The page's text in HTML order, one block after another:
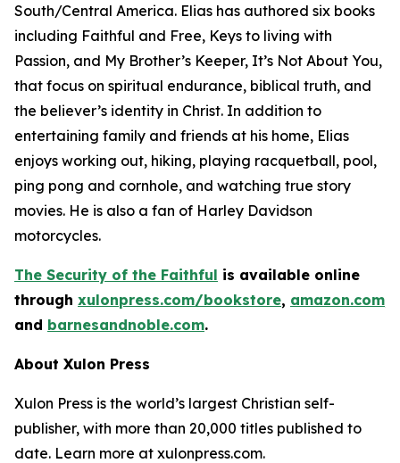
South/Central America. Elias has authored six books
including Faithful and Free, Keys to living with
Passion, and My Brother’s Keeper, It’s Not About You,
that focus on spiritual endurance, biblical truth, and
the believer’s identity in Christ. In addition to
entertaining family and friends at his home, Elias
enjoys working out, hiking, playing racquetball, pool,
ping pong and cornhole, and watching true story
movies. He is also a fan of Harley Davidson
motorcycles.
The Security of the Faithful is available online
through xulonpress.com/bookstore, amazon.com
and barnesandnoble.com.
About Xulon Press
Xulon Press is the world’s largest Christian self-
publisher, with more than 20,000 titles published to
date. Learn more at xulonpress.com.